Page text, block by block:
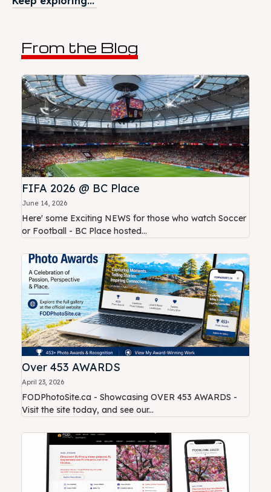
From the Blog
FIFA 2026 @ BC Place
June 14, 2026
Here' some Exciting NEWS for those who watch Soccer
or Football - BC Place hosted...
Over 453 AWARDS
April 23, 2026
FODPhotoSite.ca - Showcasing OVER 453 AWARDS -
Visit the site today, and see our...